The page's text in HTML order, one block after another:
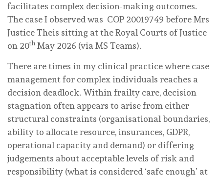
facilitates complex decision-making outcomes.
The case I observed was COP 20019749 before Mrs
Justice Theis sitting at the Royal Courts of Justice
on 20th May 2026 (via MS Teams).
There are times in my clinical practice where case
management for complex individuals reaches a
decision deadlock. Within frailty care, decision
stagnation often appears to arise from either
structural constraints (organisational boundaries,
ability to allocate resource, insurances, GDPR,
operational capacity and demand) or differing
judgements about acceptable levels of risk and
responsibility (what is considered ‘safe enough’ at